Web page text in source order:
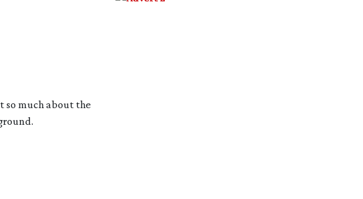
so much about the